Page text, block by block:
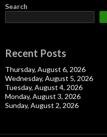
Search
Recent Posts
Thursday, August 6, 2026
Wednesday, August 5, 2026
Tuesday, August 4, 2026
Monday, August 3, 2026
Sunday, August 2, 2026